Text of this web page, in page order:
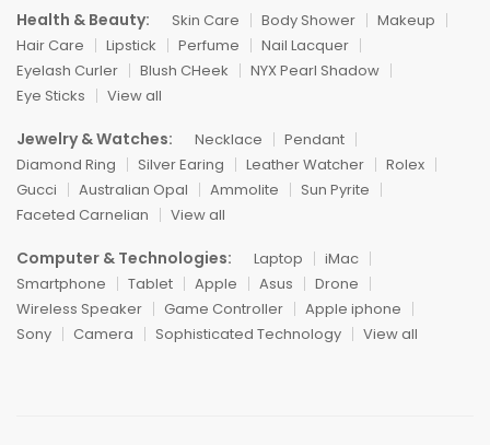
Health & Beauty: Skin Care Body Shower
Makeup
Hair Care
Lipstick Perfume
Nail Lacquer
Eyelash Curler
Blush CHeek
NYX Pearl Shadow
Eye Sticks
View all
Jewelry & Watches: Necklace
Pendant
Diamond Ring
Silver Earing Leather Watcher
Rolex
Gucci
Australian Opal Ammolite
Sun Pyrite
Faceted Carnelian
View all
Computer & Technologies: Laptop
iMac
Smartphone
Tablet Apple Asus
Drone
Wireless Speaker
Game Controller
Apple iphone
Sony
Camera Sophisticated Technology View all